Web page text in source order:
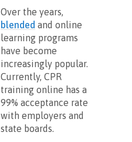
Over the years,
blended and online
learning programs
have become
increasingly popular.
Currently, CPR
training online has a
99% acceptance rate
with employers and
state boards.